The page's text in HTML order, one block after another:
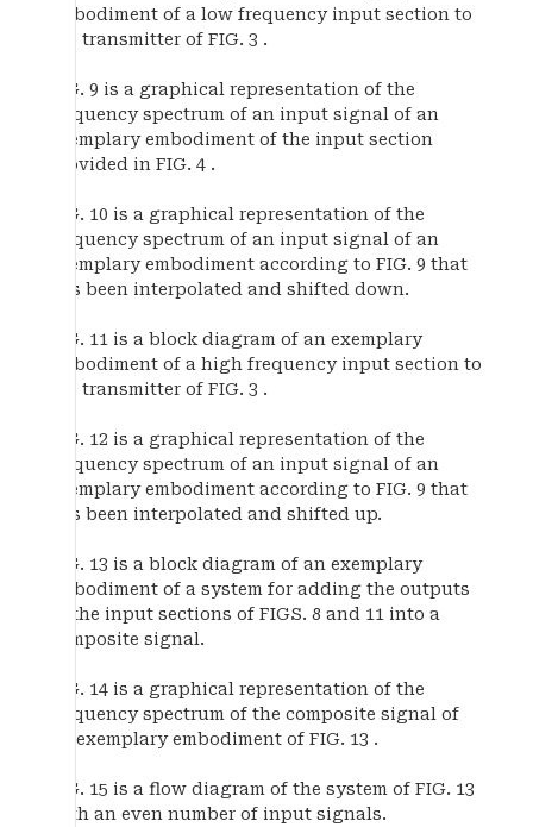
embodiment of a low frequency input section to
the transmitter of FIG. 3 .
FIG. 9 is a graphical representation of the
frequency spectrum of an input signal of an
exemplary embodiment of the input section
provided in FIG. 4 .
FIG. 10 is a graphical representation of the
frequency spectrum of an input signal of an
exemplary embodiment according to FIG. 9 that
has been interpolated and shifted down.
FIG. 11 is a block diagram of an exemplary
embodiment of a high frequency input section to
the transmitter of FIG. 3 .
FIG. 12 is a graphical representation of the
frequency spectrum of an input signal of an
exemplary embodiment according to FIG. 9 that
has been interpolated and shifted up.
FIG. 13 is a block diagram of an exemplary
embodiment of a system for adding the outputs
of the input sections of FIGS. 8 and 11 into a
composite signal.
FIG. 14 is a graphical representation of the
frequency spectrum of the composite signal of
an exemplary embodiment of FIG. 13 .
FIG. 15 is a flow diagram of the system of FIG. 13
with an even number of input signals.